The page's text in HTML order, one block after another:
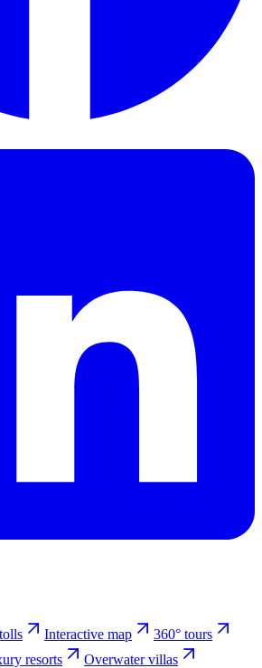
Interactive map
360° tours
resorts
Overwater villas